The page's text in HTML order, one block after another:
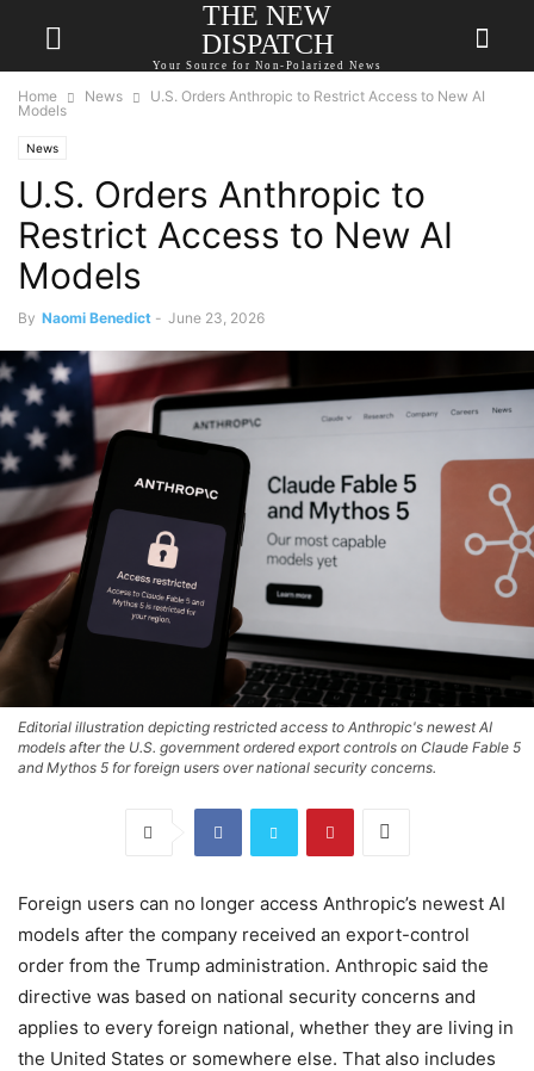
THE NEW
DISPATCH
Your Source for Non-Polarized News
Home News
U.S. Orders Anthropic to Restrict Access to New AI
Models
News
U.S. Orders Anthropic to
Restrict Access to New AI
Models
By Naomi Benedict - June 23, 2026
Editorial illustration depicting restricted access to Anthropic's newest AI
models after the U.S. government ordered export controls on Claude Fable 5
and Mythos 5 for foreign users over national security concerns.
Foreign users can no longer access Anthropic’s newest AI
models after the company received an export-control
order from the Trump administration. Anthropic said the
directive was based on national security concerns and
applies to every foreign national, whether they are living in
the United States or somewhere else. That also includes